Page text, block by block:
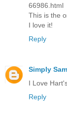
66986.html
This is the
I love it!
Reply
Simply
I Love
Reply